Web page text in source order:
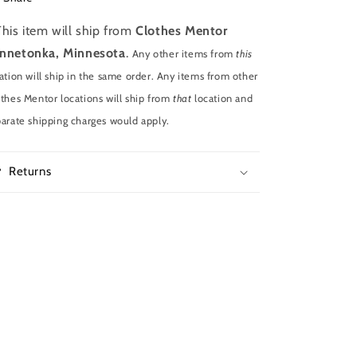
item will ship fromClothes Mentor
Minnesota. Any other items fromthis
will ship in the same order. Any items from other
Mentor locations will ship fromthat location and
shipping charges would apply.
Returns